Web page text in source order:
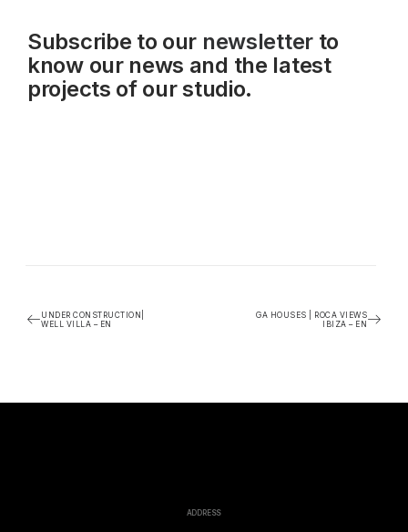
Subscribe to our newsletterto
know our news and the latest
projects of our studio.
UNDER CONSTRUCTION|
WELL VILLA – EN
GA HOUSES | ROCA VIEWS
IBIZA – EN
ADDRESS